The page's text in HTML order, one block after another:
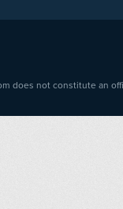
does not constitute an